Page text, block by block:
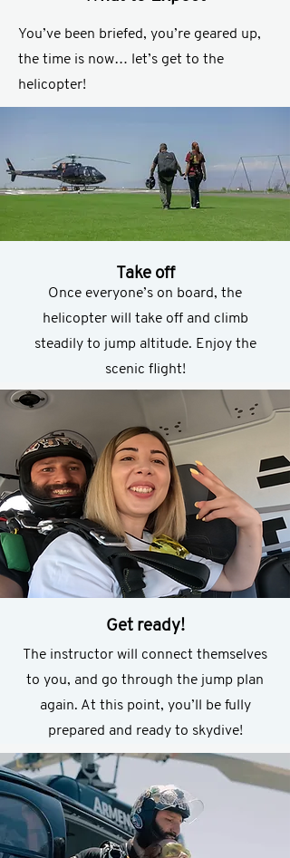
You’ve been briefed, you’re geared up,
the time is now… let’s get to the
helicopter!
Take off
Once everyone’s on board, the
helicopter will take off and climb
steadily to jump altitude. Enjoy the
scenic flight!
Get ready!
The instructor will connect themselves
to you, and go through the jump plan
again. At this point, you’ll be fully
prepared and ready to skydive!